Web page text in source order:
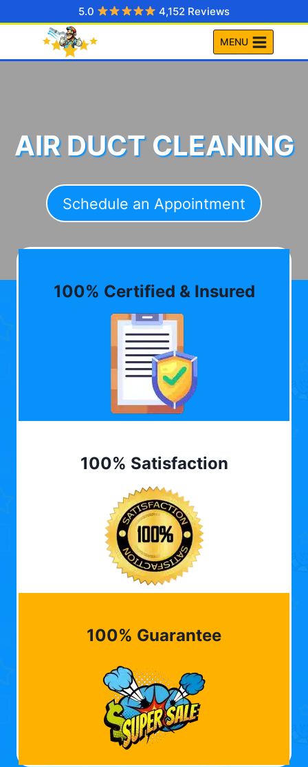
to
5.0 4,152 Reviews
MENU
AIR DUCT CLEANING
Schedule an Appointment
100% Certified & Insured
100% Satisfaction
100% Guarantee